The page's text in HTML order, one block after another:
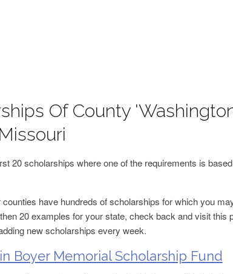
Of County
20 scholarships where one of the requirements is
have hundreds of scholarships for which you
20 examples for your state, check back and visit this
new scholarships every week.
Boyer Memorial Scholarship Fund